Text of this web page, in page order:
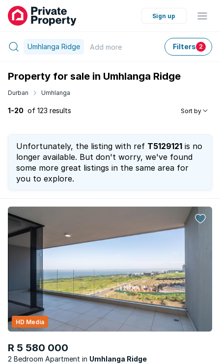
Sign up
Umhlanga Ridge Add more Filters 2
Property for sale in Umhlanga Ridge
Durban Umhlanga
1-20 of 123 results Sort by
Unfortunately, the listing with ref T5129121 is no
longer available. But don't worry, we've found
some more great listings in the same area for
you to explore.
R 5 580 000
2 Bedroom Apartment Umhlanga Ridge
HD Media